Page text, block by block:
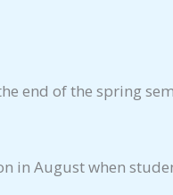
end of the spring
in August when